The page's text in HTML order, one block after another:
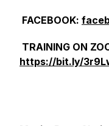
FACEBOOK:
TRAINING ON
https://bit.ly/